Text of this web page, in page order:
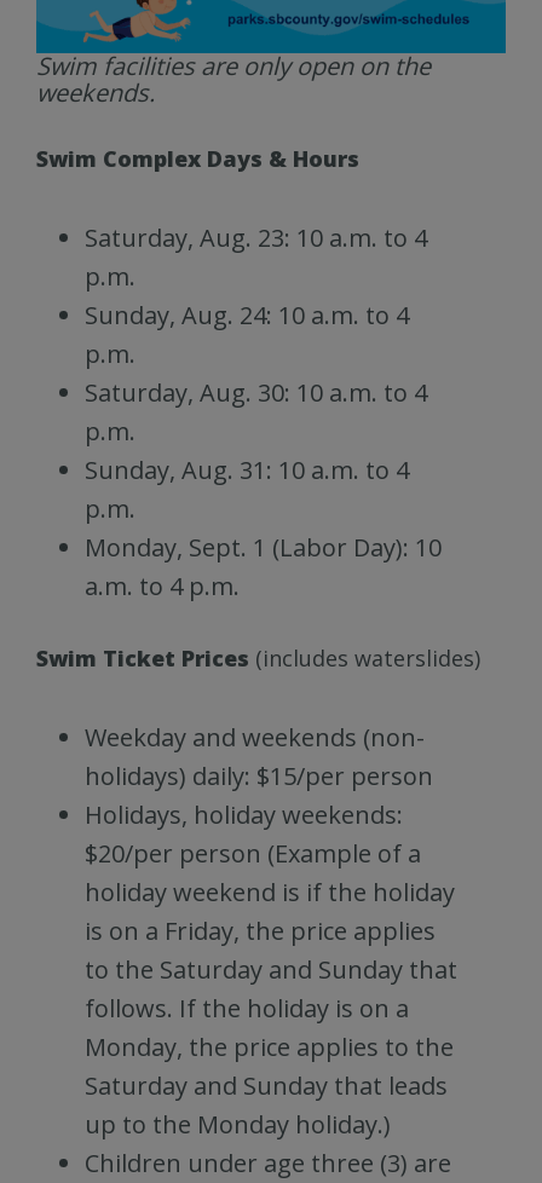
Swim facilities are only open on the
weekends.
Swim Complex Days & Hours
Saturday, Aug. 23: 10 a.m. to 4
p.m.
Sunday, Aug. 24: 10 a.m. to 4
p.m.
Saturday, Aug. 30: 10 a.m. to 4
p.m.
Sunday, Aug. 31: 10 a.m. to 4
p.m.
Monday, Sept. 1 (Labor Day): 10
a.m. to 4 p.m.
Swim Ticket Prices (includes waterslides)
Weekday and weekends (non-
holidays) daily: $15/per person
Holidays, holiday weekends:
$20/per person (Example of a
holiday weekend is if the holiday
is on a Friday, the price applies
to the Saturday and Sunday that
follows. If the holiday is on a
Monday, the price applies to the
Saturday and Sunday that leads
up to the Monday holiday.)
Children under age three (3) are